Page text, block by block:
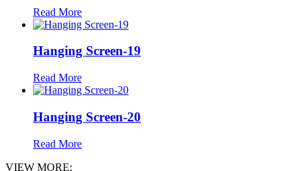
Read More
Hanging Screen-19
Read More
Hanging Screen-20
Read More
VIEW MORE: